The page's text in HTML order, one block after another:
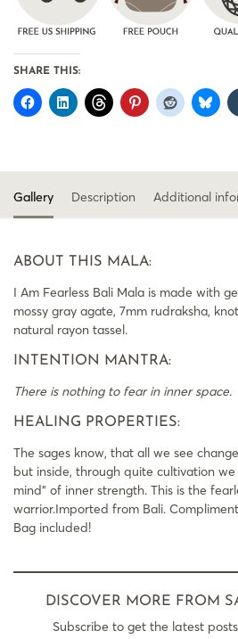
SHARE THIS:
Gallery Description Additional
ABOUT THIS MALA:
I Am Fearless Bali Mala is made with
mossy gray agate, 7mm rudraksha,
natural rayon tassel.
INTENTION MANTRA:
There is nothing to fear in inner space.
HEALING PROPERTIES:
The sages know, that all we see
but inside, through quite cultivation
mind” of inner strength. This is the
warrior.Imported from Bali.
Bag included!
DISCOVER MORE FROM
Subscribe to get the latest